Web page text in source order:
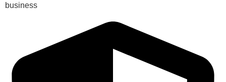
business